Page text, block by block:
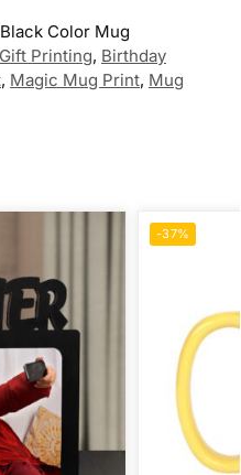
Color Mug
Printing, Birthday
, Magic Mug Print, Mug
-37%